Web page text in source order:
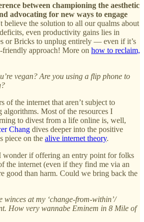
between championing the aesthetic
advocating for new ways to engage
believe the solution to all our qualms about
even productivity gains lies in
or Bricks to unplug entirely — even if it’s
approach! More on how to reclaim,
vegan? Are you using a flip phone to
of the internet that aren’t subject to
algorithms. Most of the resources I
to divest from a life online is, well,
Chang dives deeper into the positive
piece on the alive internet theory.
wonder if offering an entry point for folks
the internet (even if they find me via an
good than harm. Could we bring back the
winces at my ‘change-from-within’/
How very wannabe Eminem in 8 Mile of